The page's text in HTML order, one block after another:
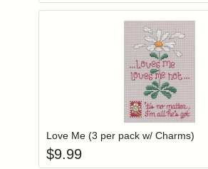
Login to add items
Love Me (3 per pack w/ Charms)
$9.99